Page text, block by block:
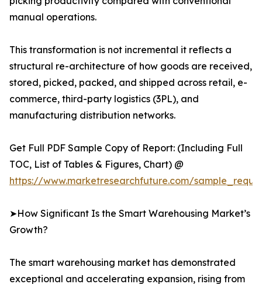
manual operations.
This transformation is not incremental it reflects a
structural re-architecture of how goods are received,
stored, picked, packed, and shipped across retail, e-
commerce, third-party logistics (3PL), and
manufacturing distribution networks.
Get Full PDF Sample Copy of Report: (Including Full
TOC, List of Tables & Figures, Chart) @
https://www.marketresearchfuture.com/
➤How Significant Is the Smart Warehousing Market’s
Growth?
The smart warehousing market has demonstrated
exceptional and accelerating expansion, rising from